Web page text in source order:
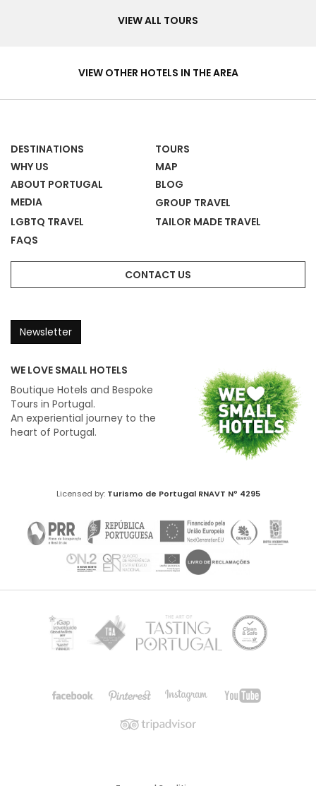
VIEW ALL TOURS
Homes
VIEW OTHER HOTELS IN THE AREA
DESTINATIONS
TOURS
WHY US
MAP
ABOUT PORTUGAL
BLOG
MEDIA
GROUP TRAVEL
LGBTQ TRAVEL
TAILOR MADE TRAVEL
FAQS
CONTACT US
Newsletter
WE LOVE SMALL HOTELS
Boutique Hotels and Bespoke
Tours in Portugal.
An experiential journey to the
heart of Portugal.
Licensed by: Turismo de Portugal RNAVT Nº 4295